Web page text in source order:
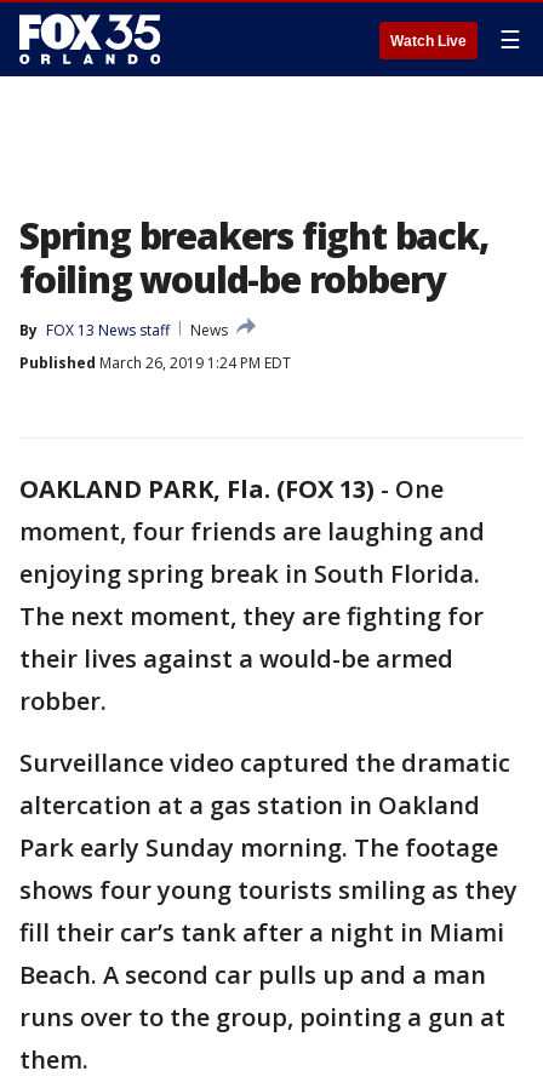
Watch Live ☰
Spring breakers fight back,
foiling would-be robbery
By FOX 13 News staff
News
Published March 26, 2019 1:24 PM EDT
OAKLAND PARK, Fla. (FOX 13) - One
moment, four friends are laughing and
enjoying spring break in South Florida.
The next moment, they are fighting for
their lives against a would-be armed
robber.
Surveillance video captured the dramatic
altercation at a gas station in Oakland
Park early Sunday morning. The footage
shows four young tourists smiling as they
fill their car’s tank after a night in Miami
Beach. A second car pulls up and a man
runs over to the group, pointing a gun at
them.